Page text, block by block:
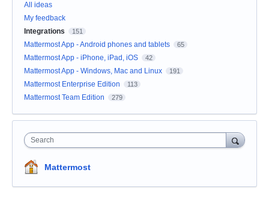
All ideas
My feedback
Integrations
151
Mattermost App - Android phones and tablets 65
Mattermost App - iPhone, iPad, iOS 42
Mattermost App - Windows, Mac and Linux 191
Mattermost Enterprise Edition 113
Mattermost Team Edition 279
Search
Mattermost